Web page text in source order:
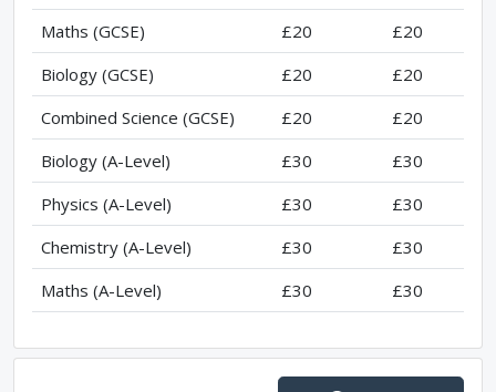
Maths (GCSE)
£20
£20
Biology (GCSE)
£20
£20
Combined Science (GCSE)
£20
£20
Biology (A-Level)
£30
£30
Physics (A-Level)
£30
£30
Chemistry (A-Level)
£30
£30
Maths (A-Level)
£30 £30